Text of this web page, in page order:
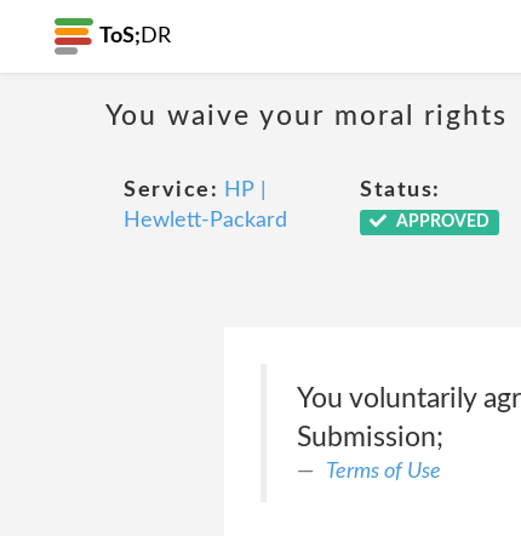
ToS; DR
You waive your moral rights
Service: HP |
Hewlett-Packard
Status:
APPROVED
You voluntarily
Submission;
Terms of Use